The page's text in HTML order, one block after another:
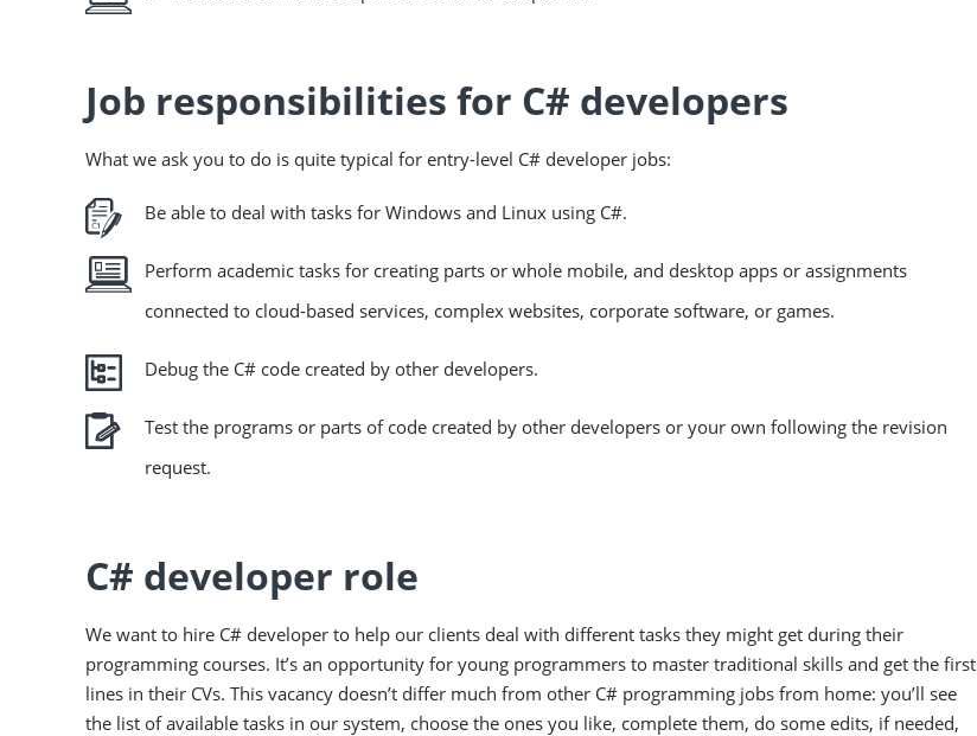
Job responsibilities for C# developers
What we ask you to do is quite typical for entry-level C# developer jobs:
Be able to deal with tasks for Windows and Linux using C#.
Perform academic tasks for creating parts or whole mobile, and desktop apps or assignments
connected to cloud-based services, complex websites, corporate software, or games.
Debug the C# code created by other developers.
Test the programs or parts of code created by other developers or your own following the revision
request.
C# developer role
We want to hire C# developer to help our clients deal with different tasks they might get during their
programming courses. It’s an opportunity for young programmers to master traditional skills and get the first
lines in their CVs. This vacancy doesn’t differ much from other C# programming jobs from home: you’ll see
the list of available tasks in our system, choose the ones you like, complete them, do some edits, if needed,